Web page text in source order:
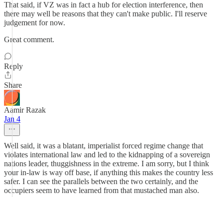
That said, if VZ was in fact a hub for election interference, then
there may well be reasons that they can't make public. I'll reserve
judgement for now.
Great comment.
Reply
Share
Aamir Razak
Jan 4
Well said, it was a blatant, imperialist forced regime change that
violates international law and led to the kidnapping of a sovereign
nations leader, thuggishness in the extreme. I am sorry, but I think
your in-law is way off base, if anything this makes the country less
safer. I can see the parallels between the two certainly, and the
occupiers seem to have learned from that mustached man also.